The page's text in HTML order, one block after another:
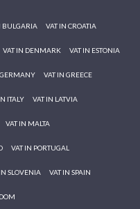
BULGARIA VAT IN CROATIA
VAT IN DENMARK VAT IN ESTONIA
VAT IN GREECE
ITALY VAT IN LATVIA
VAT IN MALTA
VAT IN PORTUGAL
SLOVENIA VAT IN SPAIN